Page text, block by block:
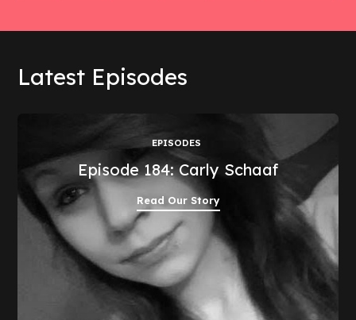
Latest Episodes
EPISODES
Episode 184: Carly Schaaf
Read Our Story